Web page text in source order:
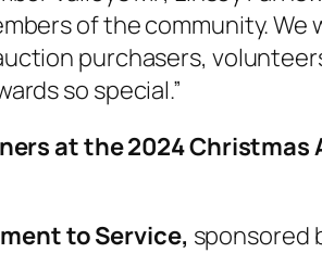
of the community.
purchasers,
so special.”
at the 2024
to Service, sponsored